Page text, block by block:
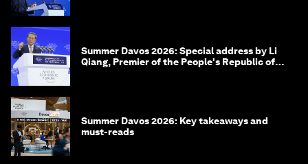
Summer Davos 2026: Special address by Li
Qiang, Premier of the People's Republic of
Summer Davos 2026: Key takeaways and
must-reads